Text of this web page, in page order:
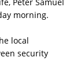
morning.
local
security